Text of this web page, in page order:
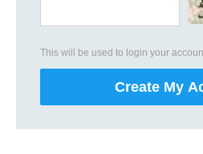
This will be used to login your
Create My